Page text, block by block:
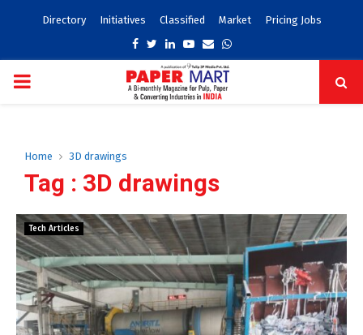
Directory Initiatives Classified Market Pricing Jobs
Facebook
TwitterLinkedinYoutube
EmailWhatsapp
PRIMARY
Home 3D drawings
Tag : 3D drawings
Tech Articles